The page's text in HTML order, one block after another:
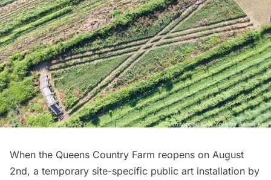
When the Queens Country Farm reopens on August
2nd, a temporary site-specific public art installation by